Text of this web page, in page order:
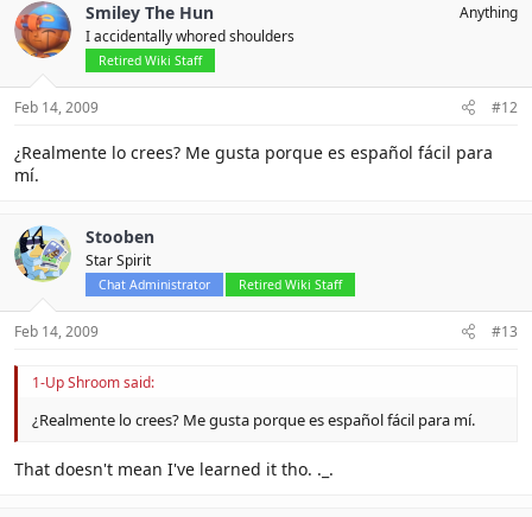
Smiley The Hun
I accidentally whored shoulders
Retired Wiki Staff
Anything
Feb 14, 2009 #12
¿Realmente lo crees? Me gusta porque es español fácil para
mí.
Stooben
Star Spirit
Chat Administrator Retired Wiki Staff
Feb 14, 2009 #13
1-Up Shroom said:
¿Realmente lo crees? Me gusta porque es español fácil para mí.
That doesn't mean I've learned it tho. ._.